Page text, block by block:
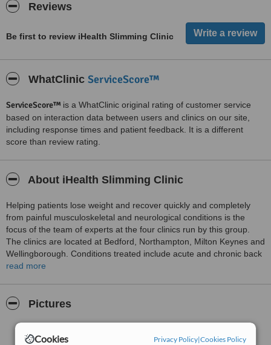
Cookies Privacy Policy|Cookies Policy
Reviews
Be first to review iHealth Slimming Clinic
WhatClinic ServiceScore™
ServiceScore™ is a WhatClinic original rating of customer service
based on interaction data between users and clinics on our site,
including response times and patient feedback. It is a different
score than review rating.
About iHealth Slimming Clinic
Helping patients lose weight and recover quickly and completely
from painful musculoskeletal and neurological conditions is the
focus of the team of experts at the four clinics run by this group.
The clinics are located at Bedford, Northampton, Milton Keynes and
Wellingborough. Conditions treated include acute and chronic back
pain, arthritic pain, headaches and migraines, conditions related to
programmes, osteopathy, sports massage, medical acupuncture,
rate variability training and ultrasound therapy.
read more
Pictures